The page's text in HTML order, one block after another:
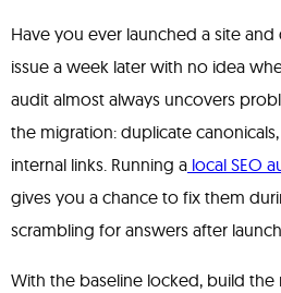
Have you ever launched a site
issue a week later with no idea
audit almost always uncovers
the migration: duplicate
internal links. Running a local SEO
gives you a chance to fix them
scrambling for answers after
With the baseline locked, build the